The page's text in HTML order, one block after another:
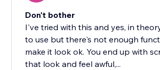
Don't bother
I've tried with this and yes, in
to use but there's not enough
make it look ok. You end up with
that look and feel awful,...